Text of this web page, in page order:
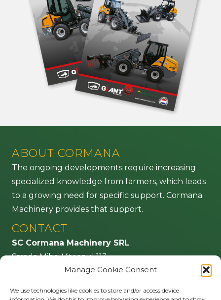
Manage Cookie Consent
We use technologies like cookies to store and/or access device
ABOUT CORMANA
The ongoing developments require increasing
specialized knowledge from farmers, which leads
to a growing need for specific support. Cormana
Machinery provides that support.
CONTACT
SC Cormana Machinery SRL
Strada Mihai Viteazul 113
555100 Agnita – jud. Sibiu